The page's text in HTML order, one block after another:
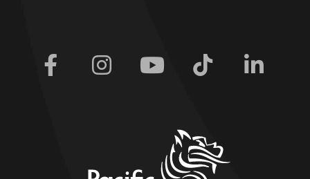
Facebook Instagram Youtube Tiktok